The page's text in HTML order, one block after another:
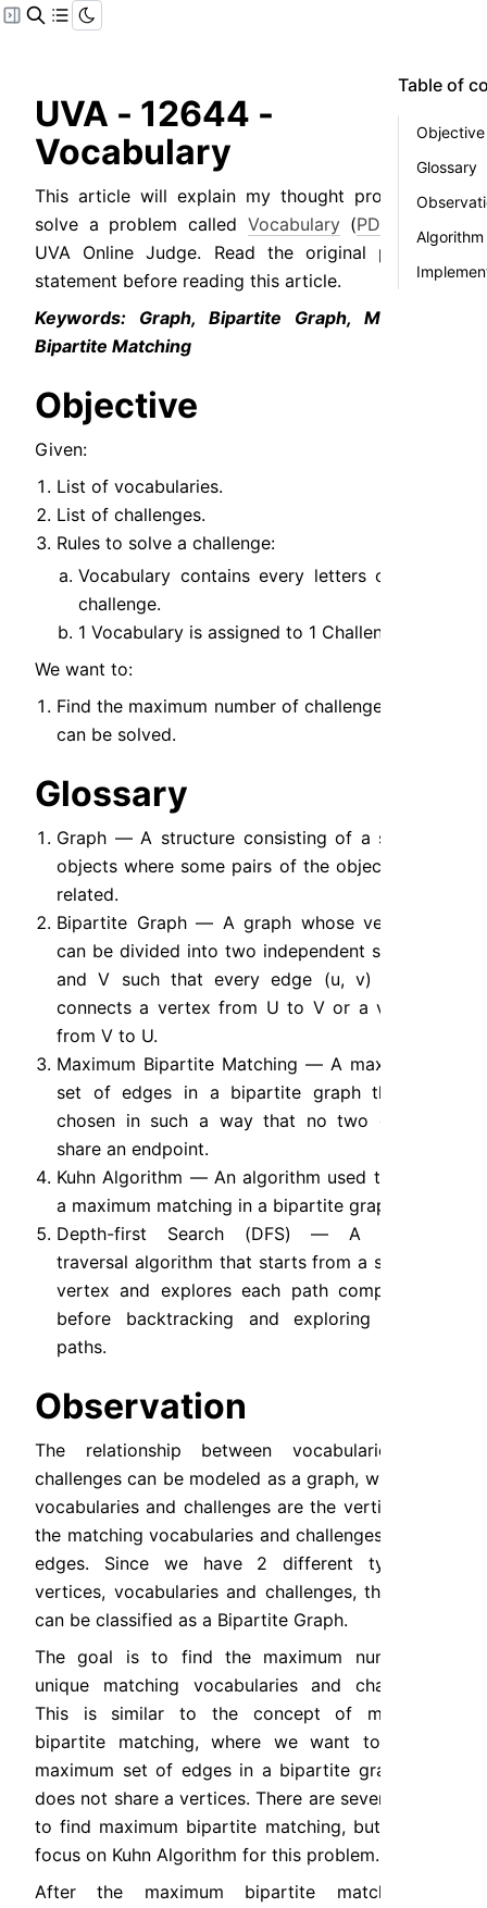
UVA - 12644 -
Vocabulary
This article will explain my thought process to
solve a problem called Vocabulary (PDF
UVA Online Judge. Read the original problem
statement before reading this article.
Keywords: Graph, Bipartite Graph, Maximum
Bipartite Matching
Objective
Given:
List of vocabularies.
List of challenges.
Rules to solve a challenge:
Vocabulary contains every letters of a
challenge.
1 Vocabulary is assigned to 1 Challenge.
We want to:
Find the maximum number of challenges that
can be solved.
Glossary
Graph — A structure consisting of a set of
objects where some pairs of the objects are
related.
Bipartite Graph — A graph whose vertices
can be divided into two independent sets, U
and V such that every edge (u, v) either
connects a vertex from U to V or a vertex
from V to U.
Maximum Bipartite Matching — A maximum
set of edges in a bipartite graph that is
chosen in such a way that no two edges
share an endpoint.
Kuhn Algorithm — An algorithm used to find
a maximum matching in a bipartite graph.
Depth-first Search (DFS) — A graph
traversal algorithm that starts from a source
vertex and explores each path completely
before backtracking and exploring other
paths.
Observation
The relationship between vocabularies and
challenges can be modeled as a graph, where the
vocabularies and challenges are the vertices and
the matching vocabularies and challenges are the
edges. Since we have 2 different types of
vertices, vocabularies and challenges, the graph
can be classified as a Bipartite Graph.
The goal is to find the maximum number of
unique matching vocabularies and challenges.
This is similar to the concept of maximum
bipartite matching, where we want to find a
maximum set of edges in a bipartite graph that
does not share a vertices. There are several ways
to find maximum bipartite matching, but we will
focus on Kuhn Algorithm for this problem.
After the maximum bipartite matching is
Table of
Objective
Glossary
Algorithm